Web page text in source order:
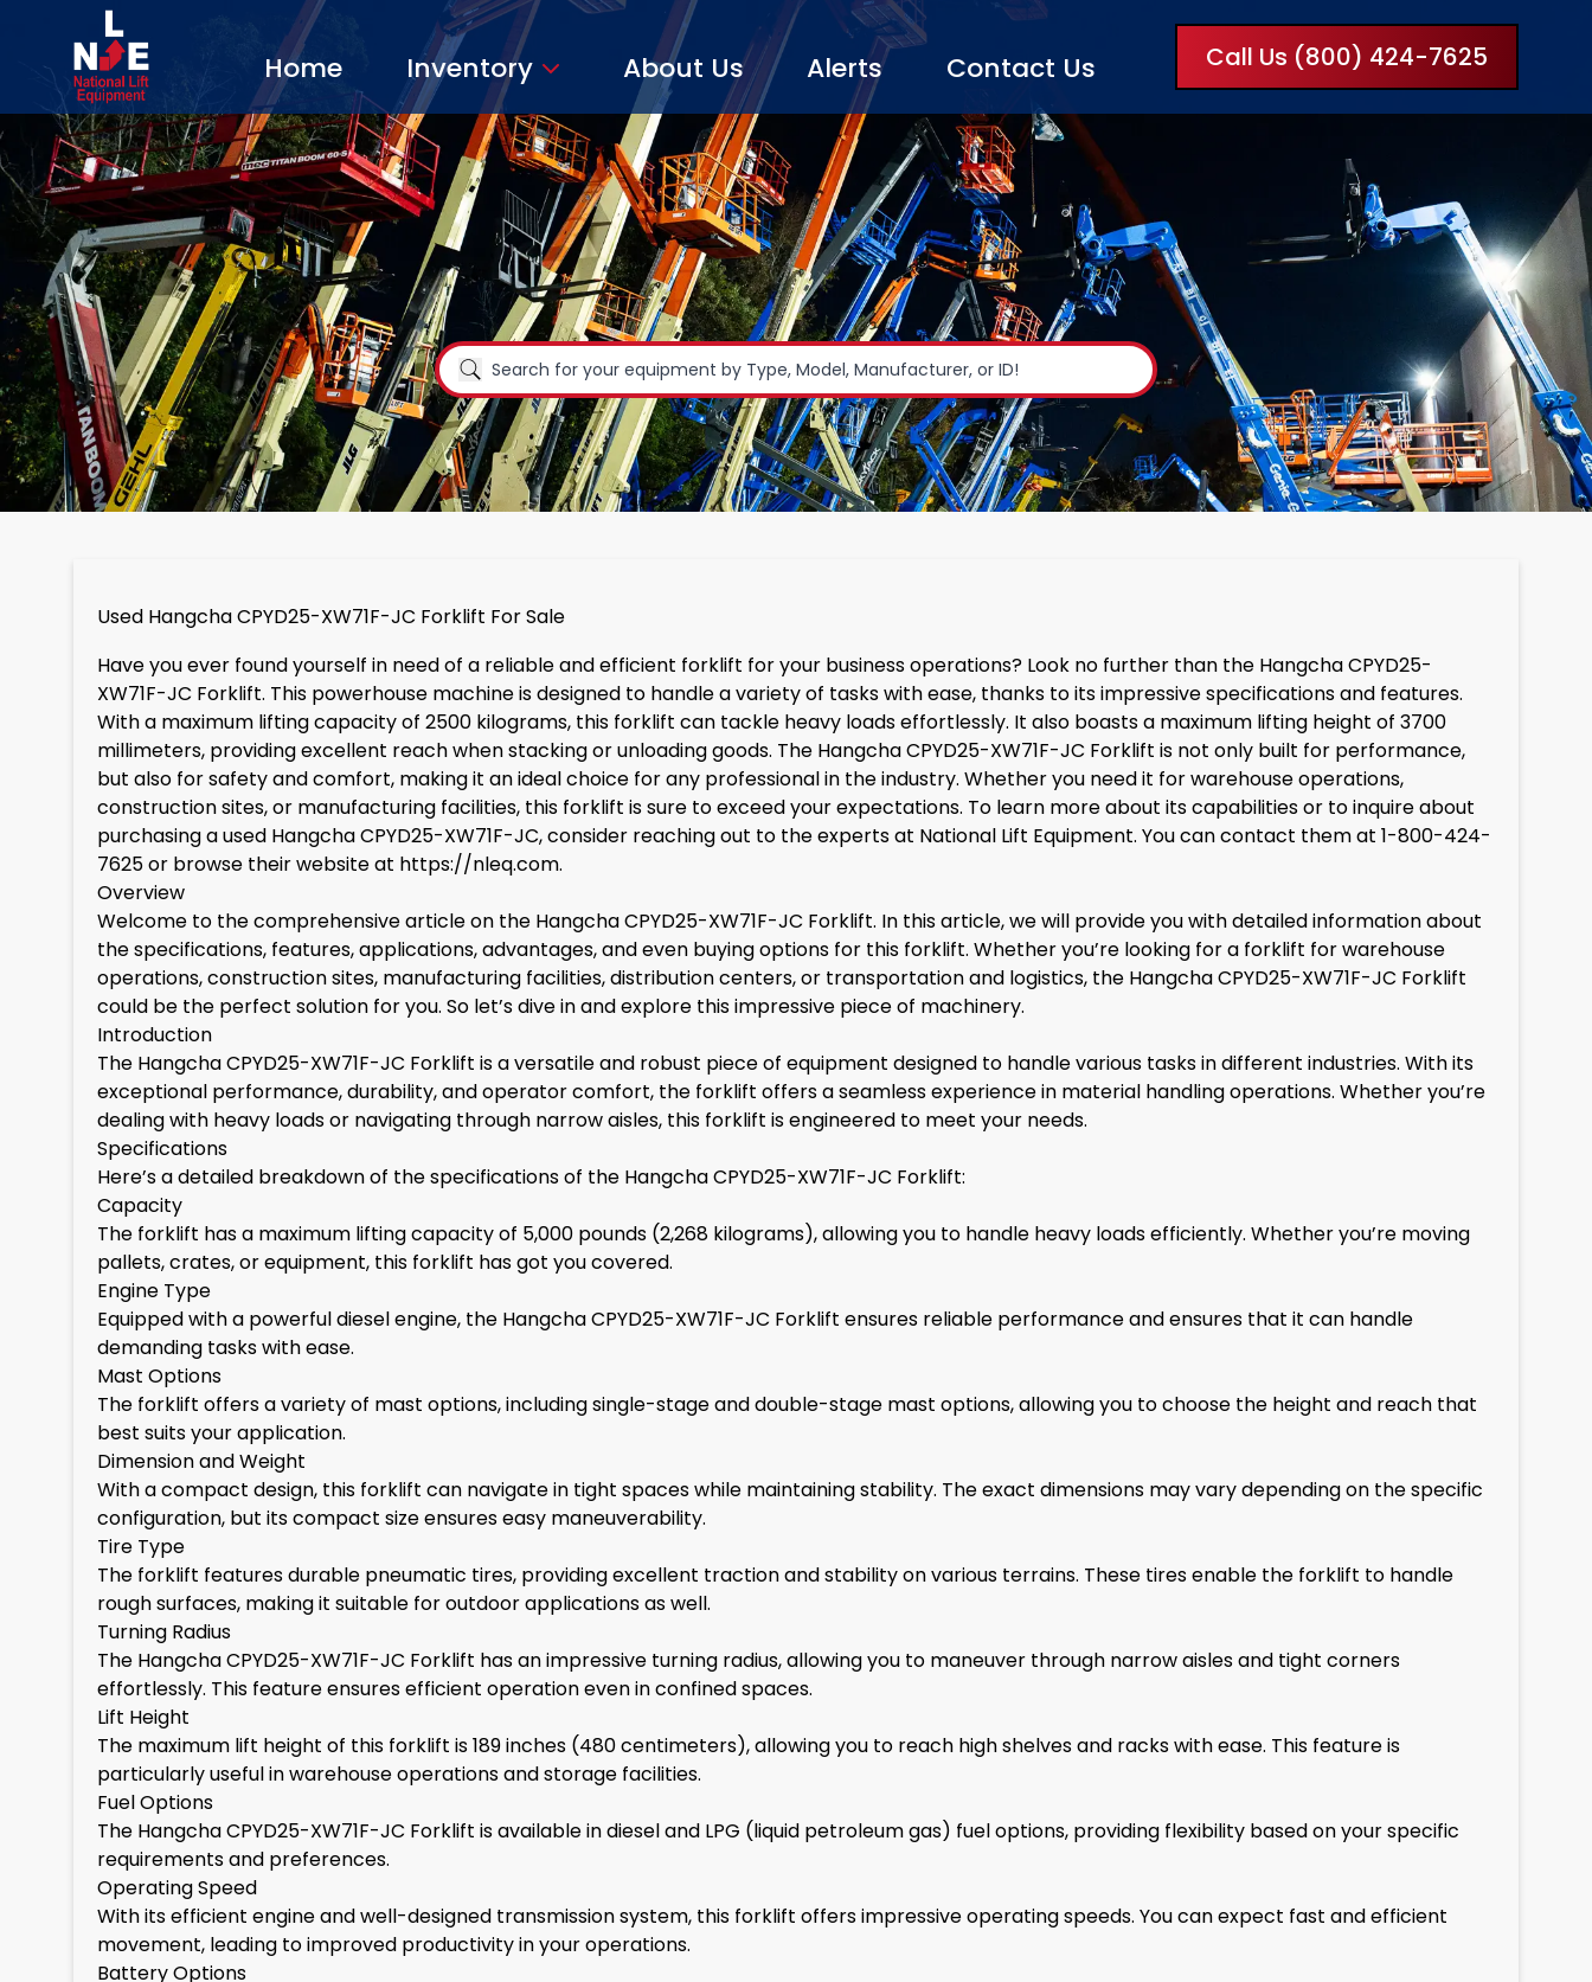
Home Inventory About Us Alerts Contact Us Call Us (800) 424-7625
Used Hangcha CPYD25-XW71F-JC Forklift For Sale
Have you ever found yourself in need of a reliable and efficient forklift for your business operations? Look no further than the Hangcha CPYD25-
XW71F-JC Forklift. This powerhouse machine is designed to handle a variety of tasks with ease, thanks to its impressive specifications and features.
With a maximum lifting capacity of 2500 kilograms, this forklift can tackle heavy loads effortlessly. It also boasts a maximum lifting height of 3700
millimeters, providing excellent reach when stacking or unloading goods. The Hangcha CPYD25-XW71F-JC Forklift is not only built for performance,
but also for safety and comfort, making it an ideal choice for any professional in the industry. Whether you need it for warehouse operations,
construction sites, or manufacturing facilities, this forklift is sure to exceed your expectations. To learn more about its capabilities or to inquire about
purchasing a used Hangcha CPYD25-XW71F-JC, consider reaching out to the experts at National Lift Equipment. You can contact them at 1-800-424-
7625 or browse their website at https://nleq.com.
Overview
Welcome to the comprehensive article on the Hangcha CPYD25-XW71F-JC Forklift. In this article, we will provide you with detailed information about
the specifications, features, applications, advantages, and even buying options for this forklift. Whether you’re looking for a forklift for warehouse
operations, construction sites, manufacturing facilities, distribution centers, or transportation and logistics, the Hangcha CPYD25-XW71F-JC Forklift
could be the perfect solution for you. So let’s dive in and explore this impressive piece of machinery.
Introduction
The Hangcha CPYD25-XW71F-JC Forklift is a versatile and robust piece of equipment designed to handle various tasks in different industries. With its
exceptional performance, durability, and operator comfort, the forklift offers a seamless experience in material handling operations. Whether you’re
dealing with heavy loads or navigating through narrow aisles, this forklift is engineered to meet your needs.
Specifications
Here’s a detailed breakdown of the specifications of the Hangcha CPYD25-XW71F-JC Forklift:
Capacity
The forklift has a maximum lifting capacity of 5,000 pounds (2,268 kilograms), allowing you to handle heavy loads efficiently. Whether you’re moving
pallets, crates, or equipment, this forklift has got you covered.
Engine Type
Equipped with a powerful diesel engine, the Hangcha CPYD25-XW71F-JC Forklift ensures reliable performance and ensures that it can handle
demanding tasks with ease.
Mast Options
The forklift offers a variety of mast options, including single-stage and double-stage mast options, allowing you to choose the height and reach that
best suits your application.
Dimension and Weight
With a compact design, this forklift can navigate in tight spaces while maintaining stability. The exact dimensions may vary depending on the specific
configuration, but its compact size ensures easy maneuverability.
Tire Type
The forklift features durable pneumatic tires, providing excellent traction and stability on various terrains. These tires enable the forklift to handle
rough surfaces, making it suitable for outdoor applications as well.
Turning Radius
The Hangcha CPYD25-XW71F-JC Forklift has an impressive turning radius, allowing you to maneuver through narrow aisles and tight corners
effortlessly. This feature ensures efficient operation even in confined spaces.
Lift Height
The maximum lift height of this forklift is 189 inches (480 centimeters), allowing you to reach high shelves and racks with ease. This feature is
particularly useful in warehouse operations and storage facilities.
Fuel Options
The Hangcha CPYD25-XW71F-JC Forklift is available in diesel and LPG (liquid petroleum gas) fuel options, providing flexibility based on your specific
requirements and preferences.
Operating Speed
With its efficient engine and well-designed transmission system, this forklift offers impressive operating speeds. You can expect fast and efficient
movement, leading to improved productivity in your operations.
Battery Options